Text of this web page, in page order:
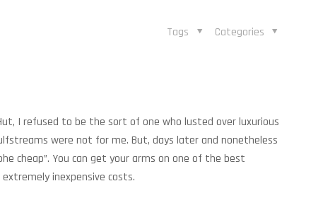
Categories
Tags
I refused to be the sort of one who lusted over luxurious
were not for me. But, days later and nonetheless
cheap”. You can get your arms on one of the best
inexpensive costs.